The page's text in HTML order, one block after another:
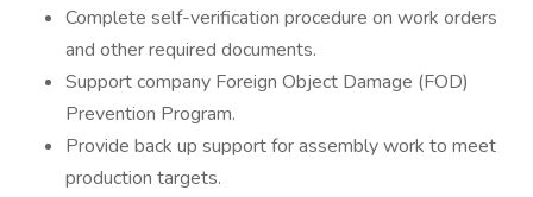
Complete self-verification procedure on work orders
and other required documents.
Support company Foreign Object Damage (FOD)
Prevention Program.
Provide back up support for assembly work to meet
production targets.